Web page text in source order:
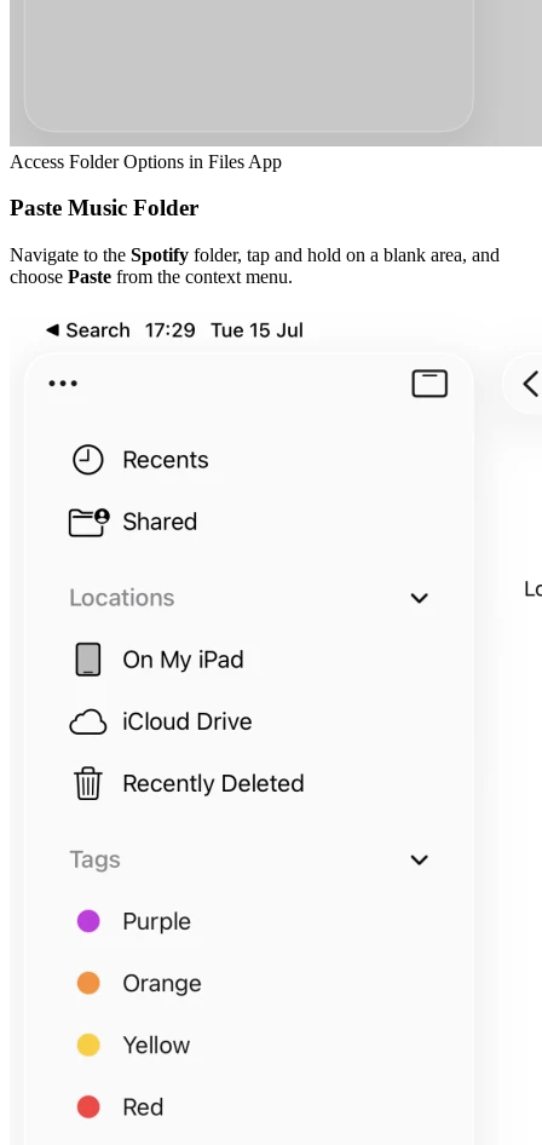
Access Folder Options in Files App
Paste Music Folder
Navigate to the Spotify folder, tap and hold on a blank area, and
choose Paste from the context menu.